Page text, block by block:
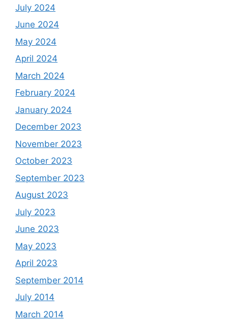
July 2024
June 2024
May 2024
April 2024
March 2024
February 2024
January 2024
December 2023
November 2023
October 2023
September 2023
August 2023
July 2023
June 2023
May 2023
April 2023
September 2014
July 2014
March 2014